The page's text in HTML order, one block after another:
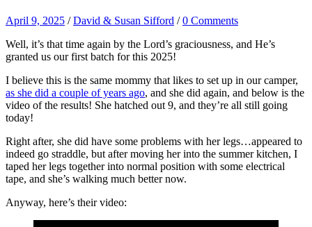
April 9, 2025 /David & Susan Sifford /0 Comments
Well, it’s that time again by the Lord’s graciousness, and He’s
granted us our first batch for this 2025!
I believe this is the same mommy that likes to set up in our camper,
as she did a couple of years ago, and she did again, and below is the
video of the results! She hatched out 9, and they’re all still going
today!
Right after, she did have some problems with her legs…appeared to
indeed go straddle, but after moving her into the summer kitchen, I
taped her legs together into normal position with some electrical
tape, and she’s walking much better now.
Anyway, here’s their video: